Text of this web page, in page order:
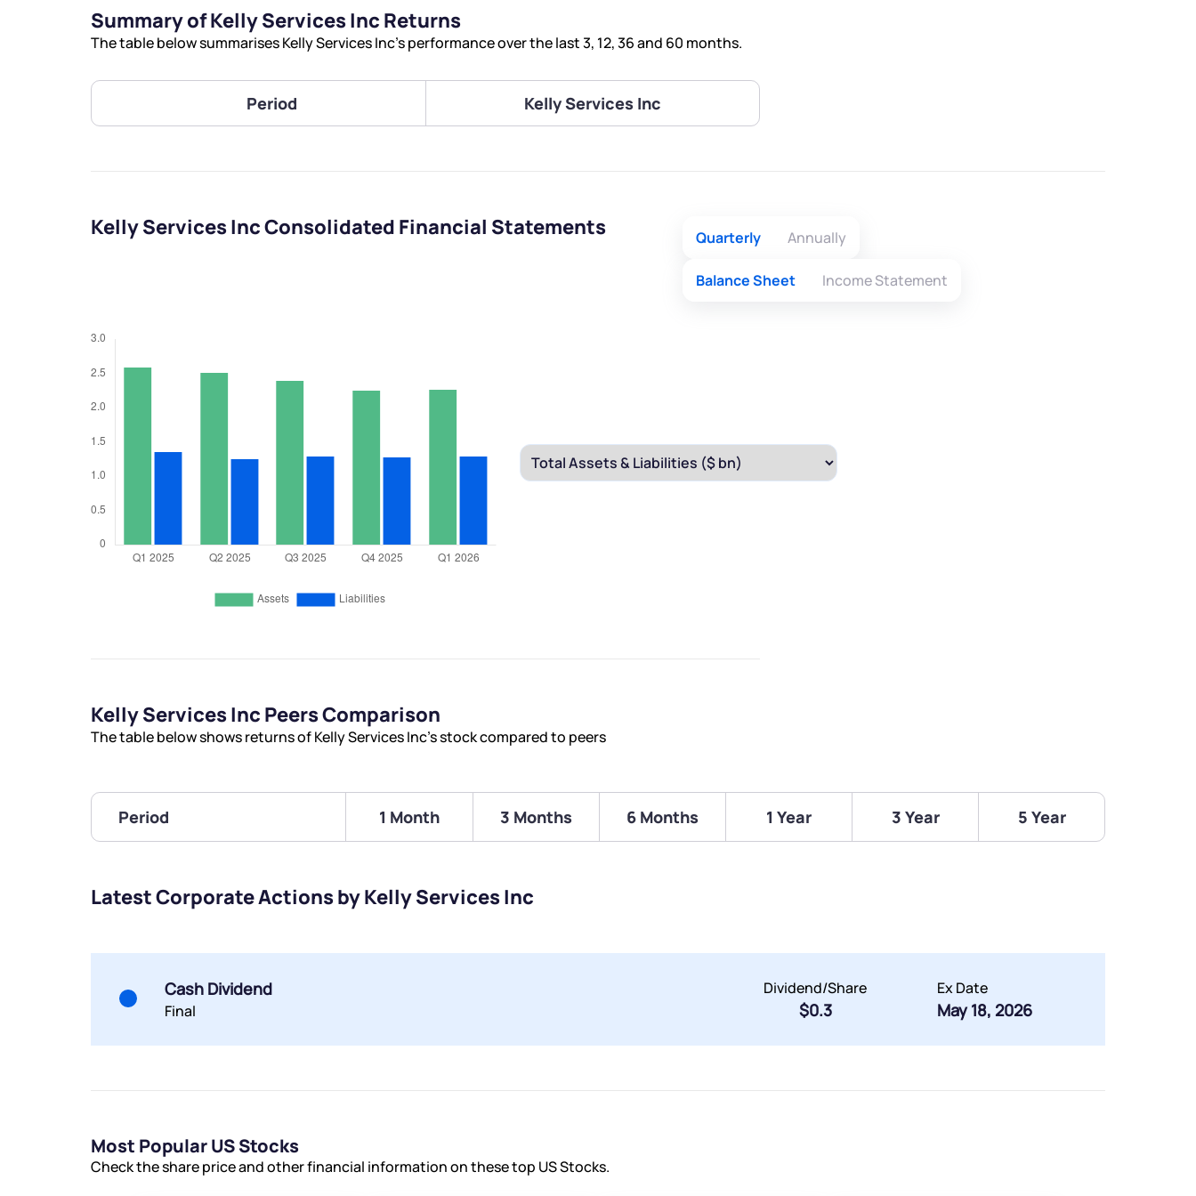
Summary of Kelly Services Inc Returns
The table below summarises Kelly Services Inc’s performance over the last 3, 12, 36 and 60 months.
Period Kelly Services Inc
Kelly Services Inc Consolidated Financial Statements Quarterly Annually
Balance Sheet Income Statement
Kelly Services Inc Peers Comparison
The table below shows returns of Kelly Services Inc’s stock compared to peers
Period 1 Month 3 Months 6 Months 1 Year 3 Year 5 Year
Latest Corporate Actions by Kelly Services Inc
Cash Dividend
Final
Dividend/Share
$0.3
Ex Date
May 18, 2026
Most Popular US Stocks
Check the share price and other financial information on these top US Stocks.
Submit
Submit
Powered by Viral Loops.